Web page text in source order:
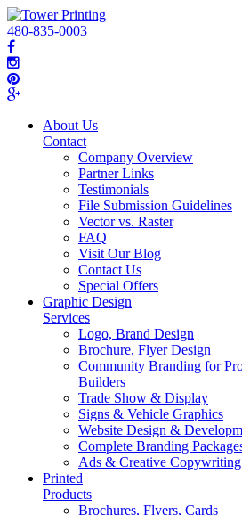
480-835-0003
About Us
Contact
Company Overview
Partner Links
Testimonials
File Submission Guidelines
Vector vs. Raster
FAQ
Visit Our Blog
Contact Us
Special Offers
Graphic Design
Services
Logo, Brand Design
Brochure, Flyer Design
Community Branding for
Builders
Trade Show & Display
Signs & Vehicle Graphics
Website Design &
Complete Branding
Ads & Creative Copywriting
Printed
Products
Brochures, Flyers, Cards